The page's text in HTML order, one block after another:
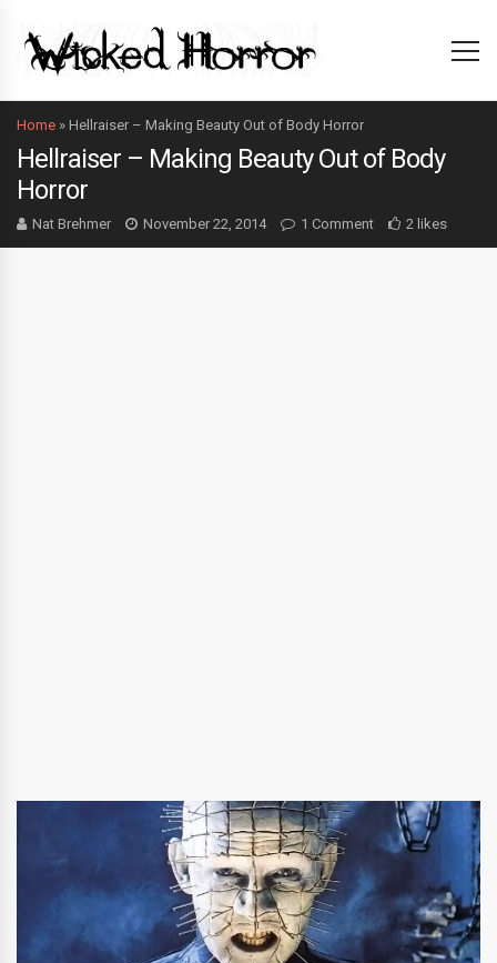
Home » Hellraiser – Making Beauty Out of Body Horror
Hellraiser – Making Beauty Out of Body
Horror
Nat Brehmer November 22, 2014 1 Comment 2 likes